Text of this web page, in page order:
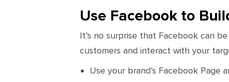
Use Facebook to
It’s no surprise that Facebook can
customers and interact with your
Use your brand’s Facebook Page